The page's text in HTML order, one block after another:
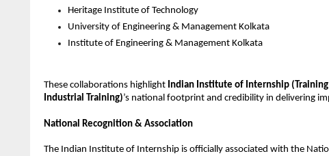
Heritage Institute of Technology
University of Engineering & Management Kolkata
Institute of Engineering & Management Kolkata
These collaborations highlight Indian Institute of Internship
Industrial Training)’s national footprint and credibility in delivering
National Recognition & Association
The Indian Institute of Internship is officially associated with the